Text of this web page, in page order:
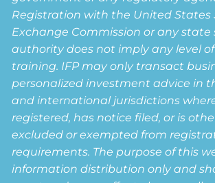
Registration with the United States
Exchange Commission or any state
authority does not imply any level of
training. IFP may only transact
personalized investment advice in
and international jurisdictions
registered, has notice filed, or is
excluded or exempted from
requirements. The purpose of this
information distribution only and